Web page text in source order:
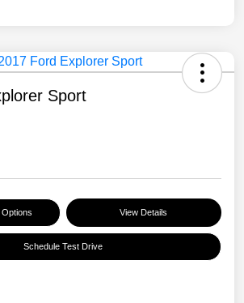
Sport
View Details
Schedule Test Drive